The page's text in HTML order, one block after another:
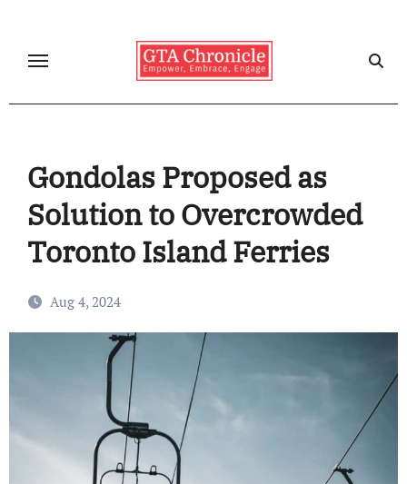
content
Gondolas Proposed as
Solution to Overcrowded
Toronto Island Ferries
Aug 4, 2024